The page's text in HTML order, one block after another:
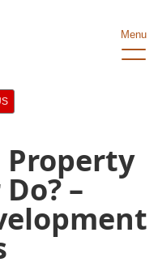
Menu
Property
–